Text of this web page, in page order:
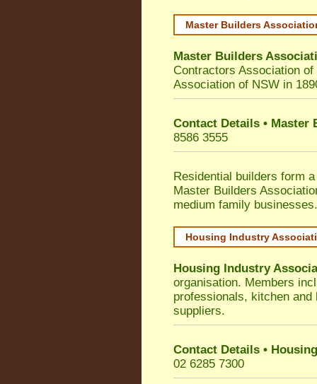
Master Builders
Master Builders
Contractors Association
Association of NSW in
Contact Details • Master
8586 3555
Residential builders form
Master Builders
medium family businesses.
Housing Industry
Housing Industry
organisation. Members
professionals, kitchen
suppliers.
Contact Details •
02 6285 7300